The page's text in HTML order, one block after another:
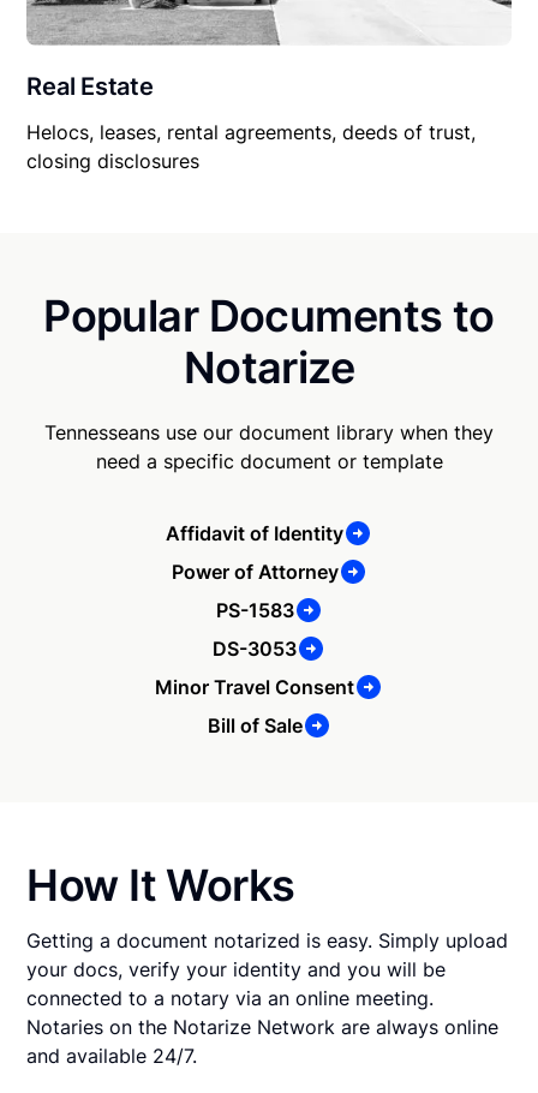
Real Estate
Helocs, leases, rental agreements, deeds of trust,
closing disclosures
Popular Documents to
Notarize
Tennesseans use our document library when they
need a specific document or template
Affidavit of Identity
Power of Attorney
PS-1583
DS-3053
Minor Travel Consent
Bill of Sale
How It Works
Getting a document notarized is easy. Simply upload
your docs, verify your identity and you will be
connected to a notary via an online meeting.
Notaries on the Notarize Network are always online
and available 24/7.